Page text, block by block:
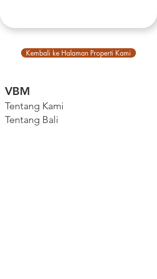
Kembali ke Halaman Properti Kami
VBM
Tentang Kami
Tentang Bali